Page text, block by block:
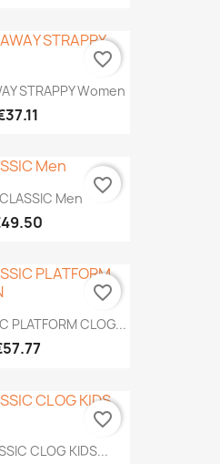
STRAPPY Women
favorite_border
Men
favorite_border
PLATFORM CLOG...
favorite_border
CLOG KIDS...
favorite_border